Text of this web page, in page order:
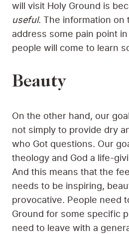
will visit Holy Ground is
useful. The information on
address some pain point
people will come to learn
Beauty
On the other hand, our
not simply to provide dry
who Got questions. Our
theology and God a life-
And this means that the
needs to be inspiring,
provocative. People need
Ground for some specific
need to leave with a